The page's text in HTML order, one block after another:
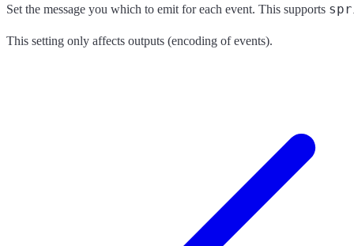
Set the message you which to emit for each event. This supports
This setting only affects outputs (encoding of events).